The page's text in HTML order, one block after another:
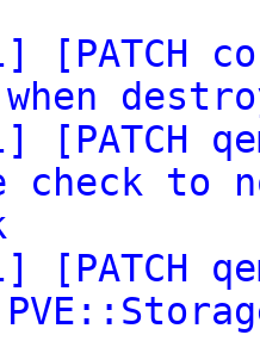
[PATCH
[PATCH
check to
[PATCH